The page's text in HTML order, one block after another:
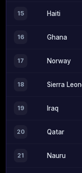
15 Haiti
16 Ghana
17 Norway
18 Sierra
19 Iraq
20 Qatar
21 Nauru